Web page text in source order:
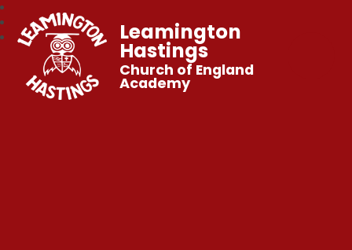
Leamington
Hastings
Church of England
Academy